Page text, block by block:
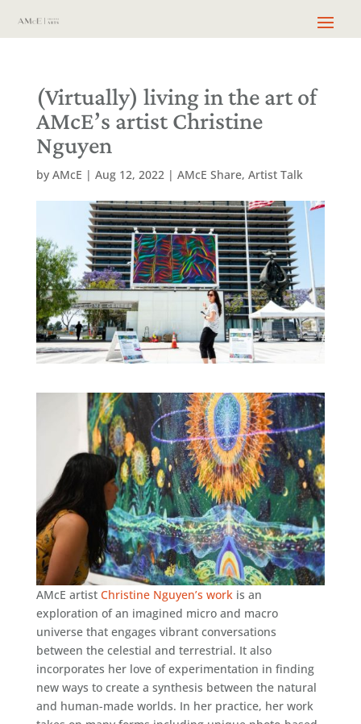
(Virtually) living in the art of
AMcE’s artist Christine
Nguyen
by AMcE | Aug 12, 2022| AMcE Share, Artist Talk
AMcE artist Christine Nguyen’s work is an
exploration of an imagined micro and macro
universe that engages vibrant conversations
between the celestial and terrestrial. It also
incorporates her love of experimentation in finding
new ways to create a synthesis between the natural
and human-made worlds. In her practice, her work